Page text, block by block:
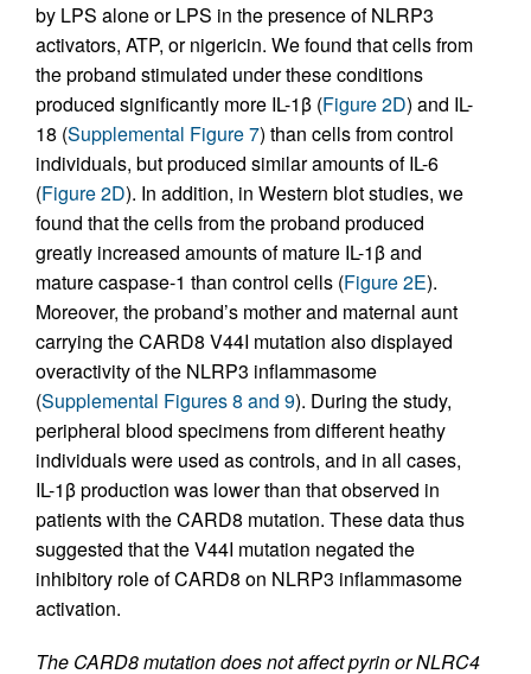
by LPS alone or LPS in the presence of NLRP3
activators, ATP, or nigericin. We found that cells from
the proband stimulated under these conditions
produced significantly more IL-1β (Figure 2D) and IL-
18 (Supplemental Figure 7) than cells from control
individuals, but produced similar amounts of IL-6
(Figure 2D). In addition, in Western blot studies, we
found that the cells from the proband produced
greatly increased amounts of mature IL-1β and
mature caspase-1 than control cells (Figure 2E).
Moreover, the proband’s mother and maternal aunt
carrying the CARD8 V44I mutation also displayed
overactivity of the NLRP3 inflammasome
(Supplemental Figures 8 and 9). During the study,
peripheral blood specimens from different heathy
individuals were used as controls, and in all cases,
IL-1β production was lower than that observed in
patients with the CARD8 mutation. These data thus
suggested that the V44I mutation negated the
inhibitory role of CARD8 on NLRP3 inflammasome
activation.
The CARD8 mutation does not affect pyrin or NLRC4